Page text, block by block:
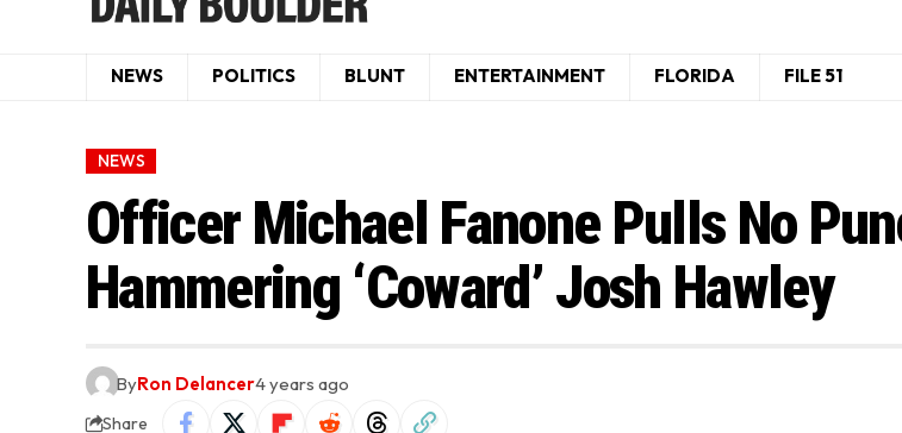
NEWS POLITICS BLUNT ENTERTAINMENT FLORIDA FILE 51
NEWS
Officer Michael Fanone Pulls No
Hammering ‘Coward’ Josh Hawley
ByRon Delancer4 years ago
Share